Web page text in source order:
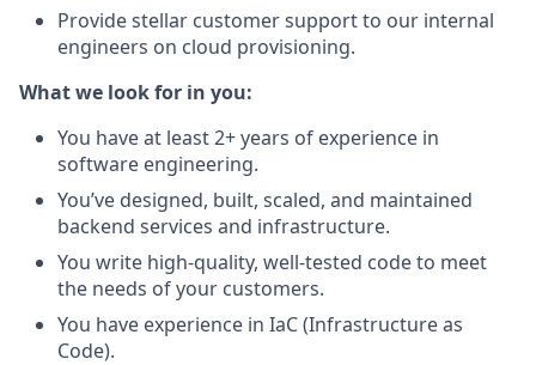
Provide stellar customer support to our internal
engineers on cloud provisioning.
What we look for in you:
You have at least 2+ years of experience in
software engineering.
You’ve designed, built, scaled, and maintained
backend services and infrastructure.
You write high-quality, well-tested code to meet
the needs of your customers.
You have experience in IaC (Infrastructure as
Code).